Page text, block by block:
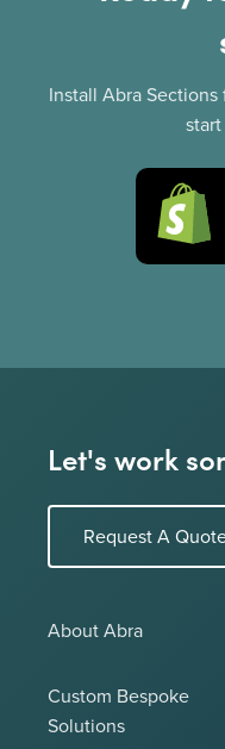
Install Abra
Let's work
Request A
About Abra
Custom Bespoke
Solutions